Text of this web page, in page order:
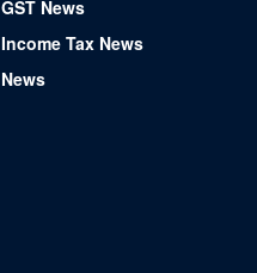
GST News
Income Tax News
News